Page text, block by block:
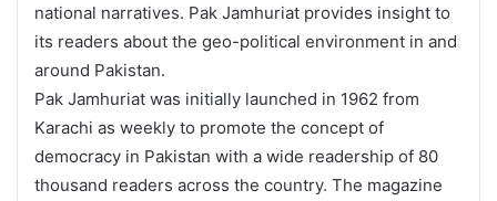
national narratives. Pak Jamhuriat provides insight to
its readers about the geo-political environment in and
around Pakistan.
Pak Jamhuriat was initially launched in 1962 from
Karachi as weekly to promote the concept of
democracy in Pakistan with a wide readership of 80
thousand readers across the country. The magazine